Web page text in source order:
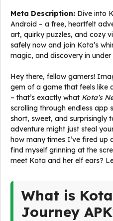
Meta Description: Dive into
Android – a free, heartfelt
art, quirky puzzles, and cozy
safely now and join Kota’s
magic, and discovery in under
Hey there, fellow gamers!
gem of a game that feels like
– that’s exactly what Kota’s
scrolling through endless app
short, sweet, and surprisingly
adventure might just steal
how many times I’ve fired up
find myself grinning at the
meet Kota and her elf ears?
What is
Journey